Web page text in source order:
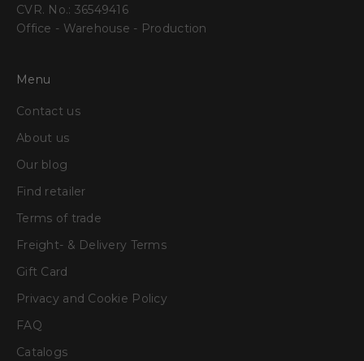
CVR. No.: 36549416
Office - Warehouse - Production
Menu
Contact us
About us
Our blog
Find retailer
Terms of trade
Freight- & Delivery Terms
Gift Card
Privacy and Cookie Policy
FAQ
Catalogs